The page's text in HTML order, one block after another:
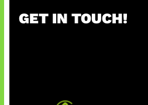
c
GET IN TOUCH!